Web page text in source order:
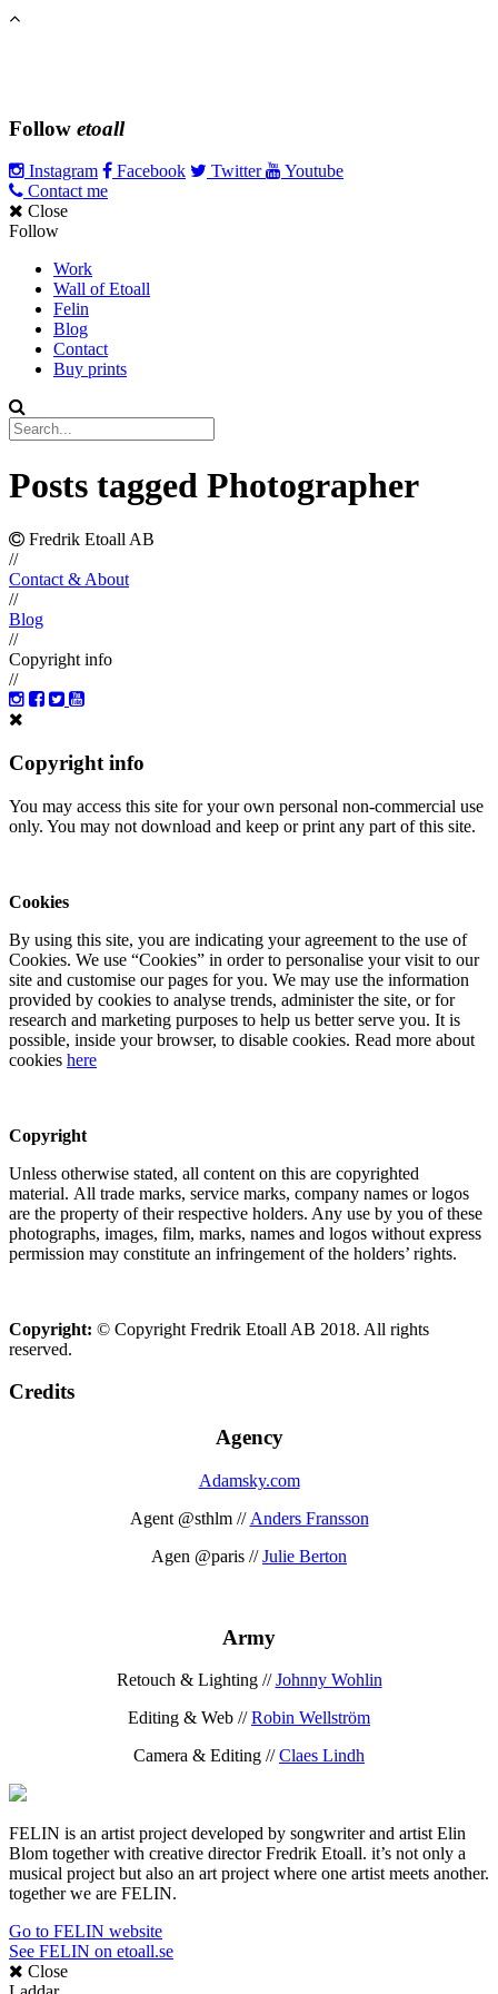
Follow etoall
Instagram Facebook Twitter
Youtube
Contact me
Close
Follow
Work
Wall of Etoall
Felin
Blog
Contact
Buy prints
Posts tagged Photographer
Fredrik Etoall AB
//
Contact & About
//
Blog
//
Copyright info
//
Copyright info
You may access this site for your own personal non-commercial use
only. You may not download and keep or print any part of this site.
Cookies
By using this site, you are indicating your agreement to the use of
Cookies. We use “Cookies” in order to personalise your visit to our
site and customise our pages for you. We may use the information
provided by cookies to analyse trends, administer the site, or for
research and marketing purposes to help us better serve you. It is
possible, inside your browser, to disable cookies. Read more about
cookies here
Copyright
Unless otherwise stated, all content on this are copyrighted
material. All trade marks, service marks, company names or logos
are the property of their respective holders. Any use by you of these
photographs, images, film, marks, names and logos without express
permission may constitute an infringement of the holders’ rights.
Copyright: © Copyright Fredrik Etoall AB 2018. All rights
reserved.
Credits
Agency
Adamsky.com
Agent @sthlm // Anders Fransson
Agen @paris //Julie Berton
Army
Retouch & Lighting //Johnny Wohlin
Editing & Web //Robin Wellström
Camera & Editing //Claes Lindh
FELIN is an artist project developed by songwriter and artist Elin
Blom together with creative director Fredrik Etoall. it’s not only a
musical project but also an art project where one artist meets another.
together we are FELIN.
Go to FELIN website
See FELIN on etoall.se
Close